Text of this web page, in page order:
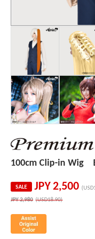
100cm Clip-in Wig
SALE JPY2,500
JPY2,980 (USD18.90)